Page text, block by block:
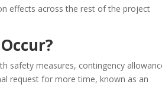
effects across the rest of the project
safety measures, contingency
request for more time, known as an